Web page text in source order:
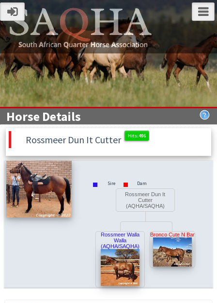
Horse Details
Rossmeer Dun It Cutter
Sire Dam
Rossmeer Dun It
Cutter
(AQHA/SAQHA)
Rossmeer Walla
Walla
(AQHA/SAQHA)
Bronco Cute N Bar